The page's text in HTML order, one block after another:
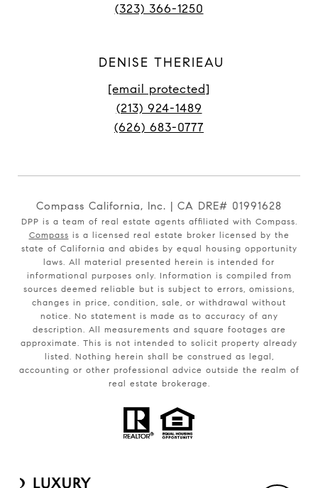
(323) 366-1250
DENISE THERIEAU
[email protected]
(213) 924-1489
(626) 683-0777
Compass California, Inc. | CA DRE# 01991628
DPP is a team of real estate agents affiliated with Compass.
Compass is a licensed real estate broker licensed by the
state of California and abides by equal housing opportunity
laws. All material presented herein is intended for
informational purposes only. Information is compiled from
sources deemed reliable but is subject to errors, omissions,
changes in price, condition, sale, or withdrawal without
notice. No statement is made as to accuracy of any
description. All measurements and square footages are
approximate. This is not intended to solicit property already
listed. Nothing herein shall be construed as legal,
accounting or other professional advice outside the realm of
real estate brokerage.